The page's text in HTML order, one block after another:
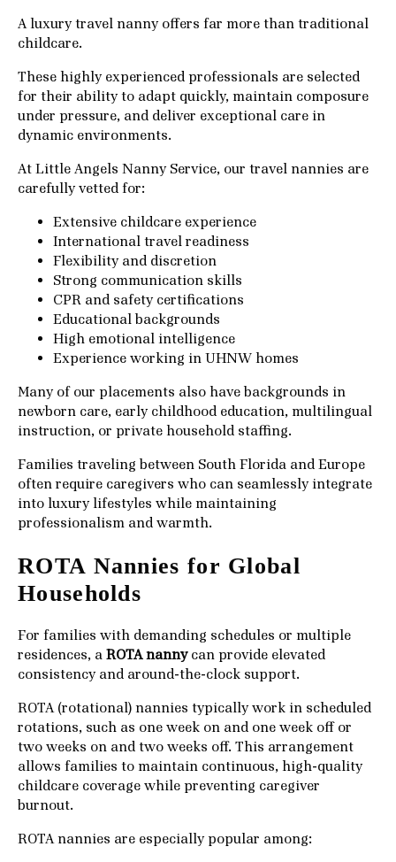
A luxury travel nanny offers far more than traditional
childcare.
These highly experienced professionals are selected
for their ability to adapt quickly, maintain composure
under pressure, and deliver exceptional care in
dynamic environments.
At Little Angels Nanny Service, our travel nannies are
carefully vetted for:
Extensive childcare experience
International travel readiness
Flexibility and discretion
Strong communication skills
CPR and safety certifications
Educational backgrounds
High emotional intelligence
Experience working in UHNW homes
Many of our placements also have backgrounds in
newborn care, early childhood education, multilingual
instruction, or private household staffing.
Families traveling between South Florida and Europe
often require caregivers who can seamlessly integrate
into luxury lifestyles while maintaining
professionalism and warmth.
ROTA Nannies for Global
Households
For families with demanding schedules or multiple
residences, a ROTA nannycan provide elevated
consistency and around-the-clock support.
ROTA (rotational) nannies typically work in scheduled
rotations, such as one week on and one week off or
two weeks on and two weeks off. This arrangement
allows families to maintain continuous, high-quality
childcare coverage while preventing caregiver
burnout.
ROTA nannies are especially popular among: